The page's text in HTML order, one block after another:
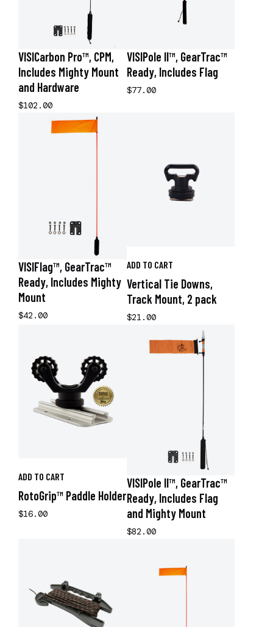
VISICarbon Pro™, CPM,
Includes Mighty Mount
and Hardware
$102.00
VISIPole II™, GearTrac™
Ready, Includes Flag
$77.00
VISIFlag™, GearTrac™
Ready, Includes Mighty
Mount
$42.00
ADD TO CART
Vertical Tie Downs,
Track Mount, 2 pack
$21.00
ADD TO CART
RotoGrip™ Paddle Holder
$16.00
VISIPole II™, GearTrac™
Ready, Includes Flag
and Mighty Mount
$82.00